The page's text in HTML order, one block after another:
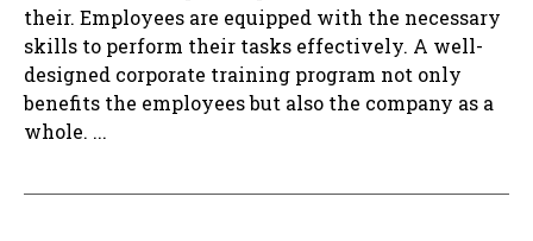
their. Employees are equipped with the necessary
skills to perform their tasks effectively. A well-
designed corporate training program not only
benefits the employees but also the company as a
whole. ...